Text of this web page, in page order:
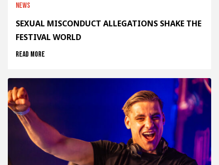
News
SEXUAL MISCONDUCT ALLEGATIONS SHAKE THE
FESTIVAL WORLD
Read more